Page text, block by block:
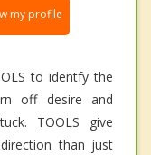
my profile
to identfy the
off desire and
TOOLS give
than just